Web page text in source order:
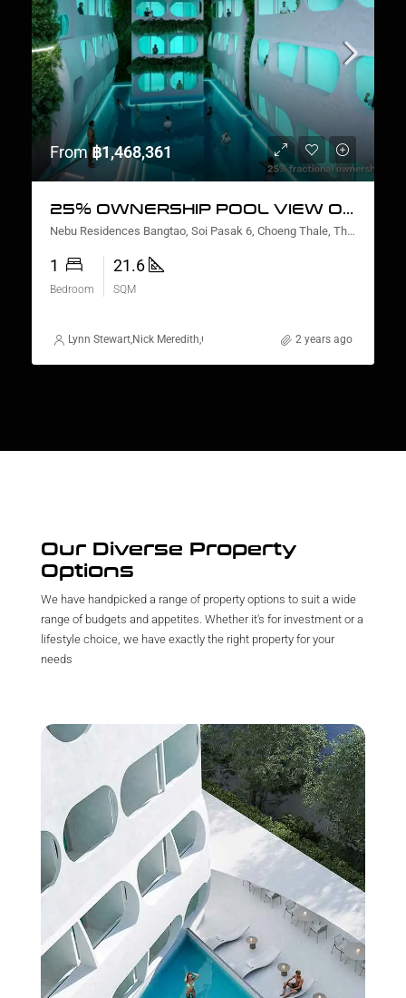
From฿1,468,361
25% OWNERSHIP POOL VIEW ONE BEDROOM
Nebu Residences Bangtao, Soi Pasak 6, Choeng Thale, Thalang District, Phuket, Thailand
1
Bedroom
21.6
SQM
Lynn Stewart,Nick Meredith,Gorgina Gao Rickard Martin Thorsell
2 years ago
Our Diverse Property
Options
We have handpicked a range of property options to suit a wide
range of budgets and appetites. Whether it's for investment or a
lifestyle choice, we have exactly the right property for your
needs